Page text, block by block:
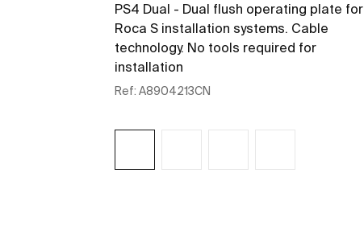
PS4 Dual - Dual flush operating plate for
Roca S installation systems. Cable
technology. No tools required for
installation
Ref: A8904213CN